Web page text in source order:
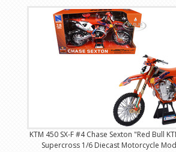
KTM 450 SX-F #4 Chase Sexton "Red Bull
Supercross 1/6 Diecast Motorcycle